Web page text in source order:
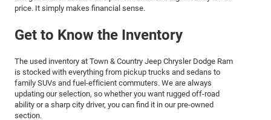
price. It simply makes financial sense.
Get to Know the Inventory
The used inventory at Town & Country Jeep Chrysler Dodge Ram
is stocked with everything from pickup trucks and sedans to
family SUVs and fuel-efficient commuters. We are always
updating our selection, so whether you want rugged off-road
ability or a sharp city driver, you can find it in our pre-owned
section.